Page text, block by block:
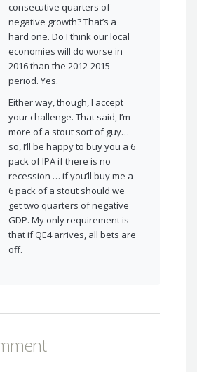
consecutive quarters of
negative growth? That’s a
hard one. Do I think our local
economies will do worse in
2016 than the 2012-2015
period. Yes.
Either way, though, I accept
your challenge. That said, I’m
more of a stout sort of guy…
so, I’ll be happy to buy you a 6
pack of IPA if there is no
recession … if you’ll buy me a
6 pack of a stout should we
get two quarters of negative
GDP. My only requirement is
that if QE4 arrives, all bets are
off.